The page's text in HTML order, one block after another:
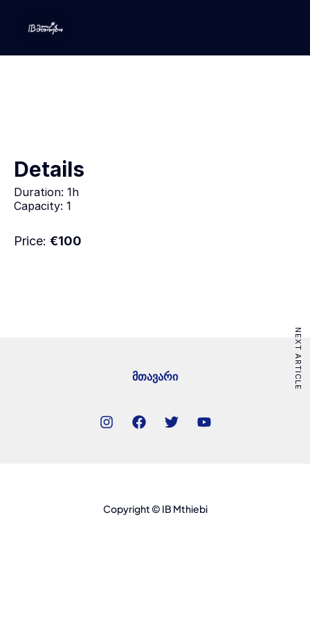
Details
Price: €100
Duration: 1h
Capacity: 1
NEXT ARTICLE
მთავარი
Copyright © IB Mthiebi